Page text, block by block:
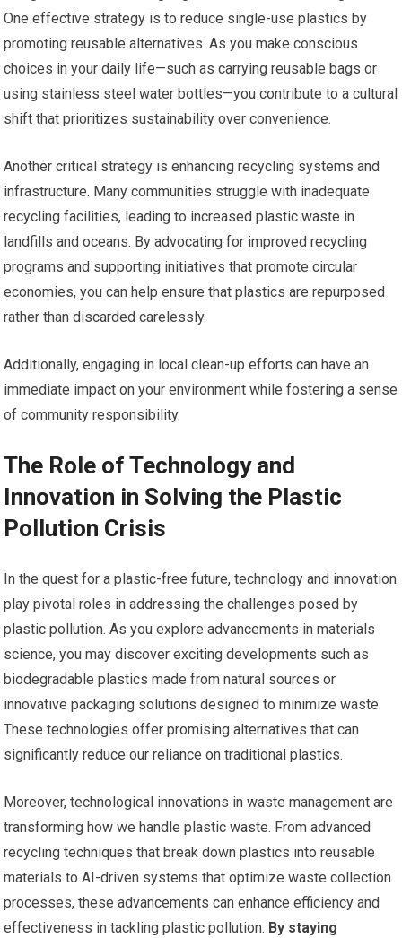
One effective strategy is to reduce single-use plastics by
promoting reusable alternatives. As you make conscious
choices in your daily life—such as carrying reusable bags or
using stainless steel water bottles—you contribute to a cultural
shift that prioritizes sustainability over convenience.
Another critical strategy is enhancing recycling systems and
infrastructure. Many communities struggle with inadequate
recycling facilities, leading to increased plastic waste in
landfills and oceans. By advocating for improved recycling
programs and supporting initiatives that promote circular
economies, you can help ensure that plastics are repurposed
rather than discarded carelessly.
Additionally, engaging in local clean-up efforts can have an
immediate impact on your environment while fostering a sense
of community responsibility.
The Role of Technology and
Innovation in Solving the Plastic
Pollution Crisis
In the quest for a plastic-free future, technology and innovation
play pivotal roles in addressing the challenges posed by
plastic pollution. As you explore advancements in materials
science, you may discover exciting developments such as
biodegradable plastics made from natural sources or
innovative packaging solutions designed to minimize waste.
These technologies offer promising alternatives that can
significantly reduce our reliance on traditional plastics.
Moreover, technological innovations in waste management are
transforming how we handle plastic waste. From advanced
recycling techniques that break down plastics into reusable
materials to AI-driven systems that optimize waste collection
processes, these advancements can enhance efficiency and
effectiveness in tackling plastic pollution. By staying